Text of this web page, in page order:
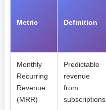
Metric Definition
Monthly
Recurring
Revenue
(MRR)
Predictable
revenue
from
subscriptions